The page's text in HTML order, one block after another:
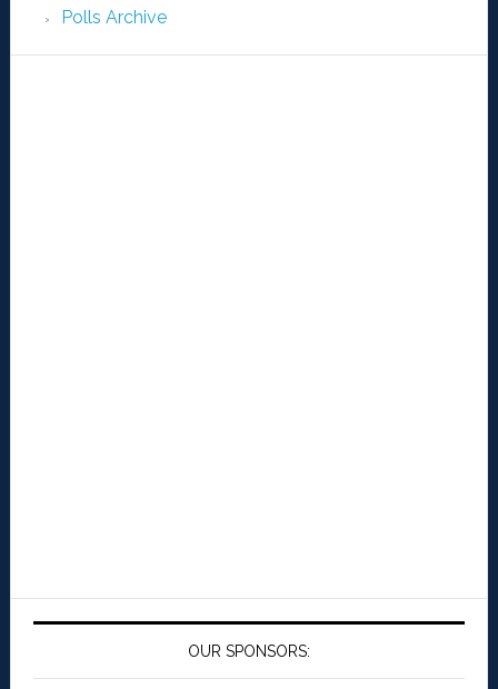
Polls Archive
OUR SPONSORS: